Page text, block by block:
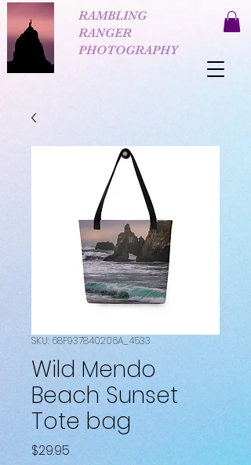
RAMBLING
RANGER
PHOTOGRAPHY
SKU: 68F937840206A_4533
Wild Mendo
Beach Sunset
Tote bag
$29.95